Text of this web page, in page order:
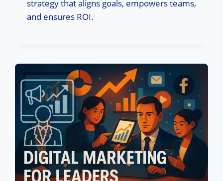
strategy that aligns goals, empowers teams,
and ensures ROI.